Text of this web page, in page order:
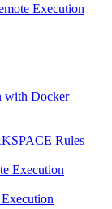
Execution
with Docker
Rules
Execution